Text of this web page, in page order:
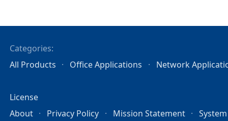
Categories:
All Products
Office Applications Network
License
About
Privacy Policy Mission Statement